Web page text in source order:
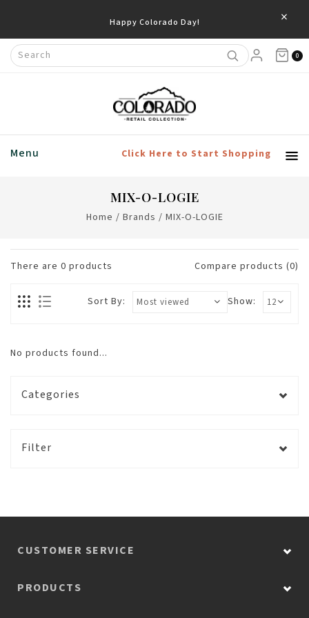
Happy Colorado Day! ×
0
Menu Click Here to Start Shopping
MIX-O-LOGIE
Home / Brands / MIX-O-LOGIE
There are 0 products Compare products (0)
Show:
Sort By:
No products found...
Categories
Filter
CUSTOMER SERVICE
PRODUCTS